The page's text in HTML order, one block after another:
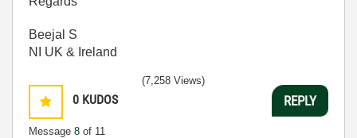
Beejal S
NI UK & Ireland
0 KUDOS
Message 8 of 11
(7,258 Views)
REPLY